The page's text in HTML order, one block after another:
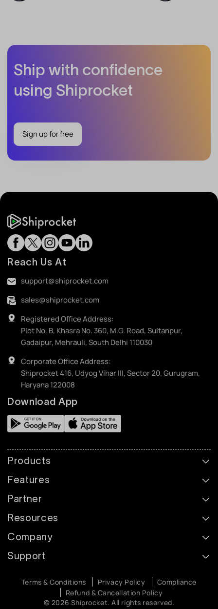
Ship with confidence
using Shiprocket
Sign up for free
Reach Us At
support@shiprocket.com
sales@shiprocket.com
Registered Office Address:
Plot No. B, Khasra No. 360, M.G. Road, Sultanpur,
Gadaipur, Mehrauli, South Delhi 110030
Corporate Office Address:
Shiprocket 416, Udyog Vihar III, Sector 20, Gurugram,
Haryana 122008
Download App
Products
Features
Partner
Resources
Company
Support
© 2026 Shiprocket. All rights reserved.
Terms & Conditions Privacy Policy
Compliance
Refund & Cancellation Policy